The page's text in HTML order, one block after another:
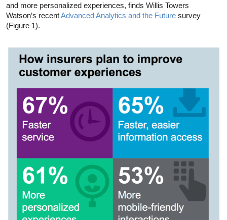
and more personalized experiences, finds Willis Towers
Watson’s recentAdvanced Analytics and the Future survey
(Figure 1).